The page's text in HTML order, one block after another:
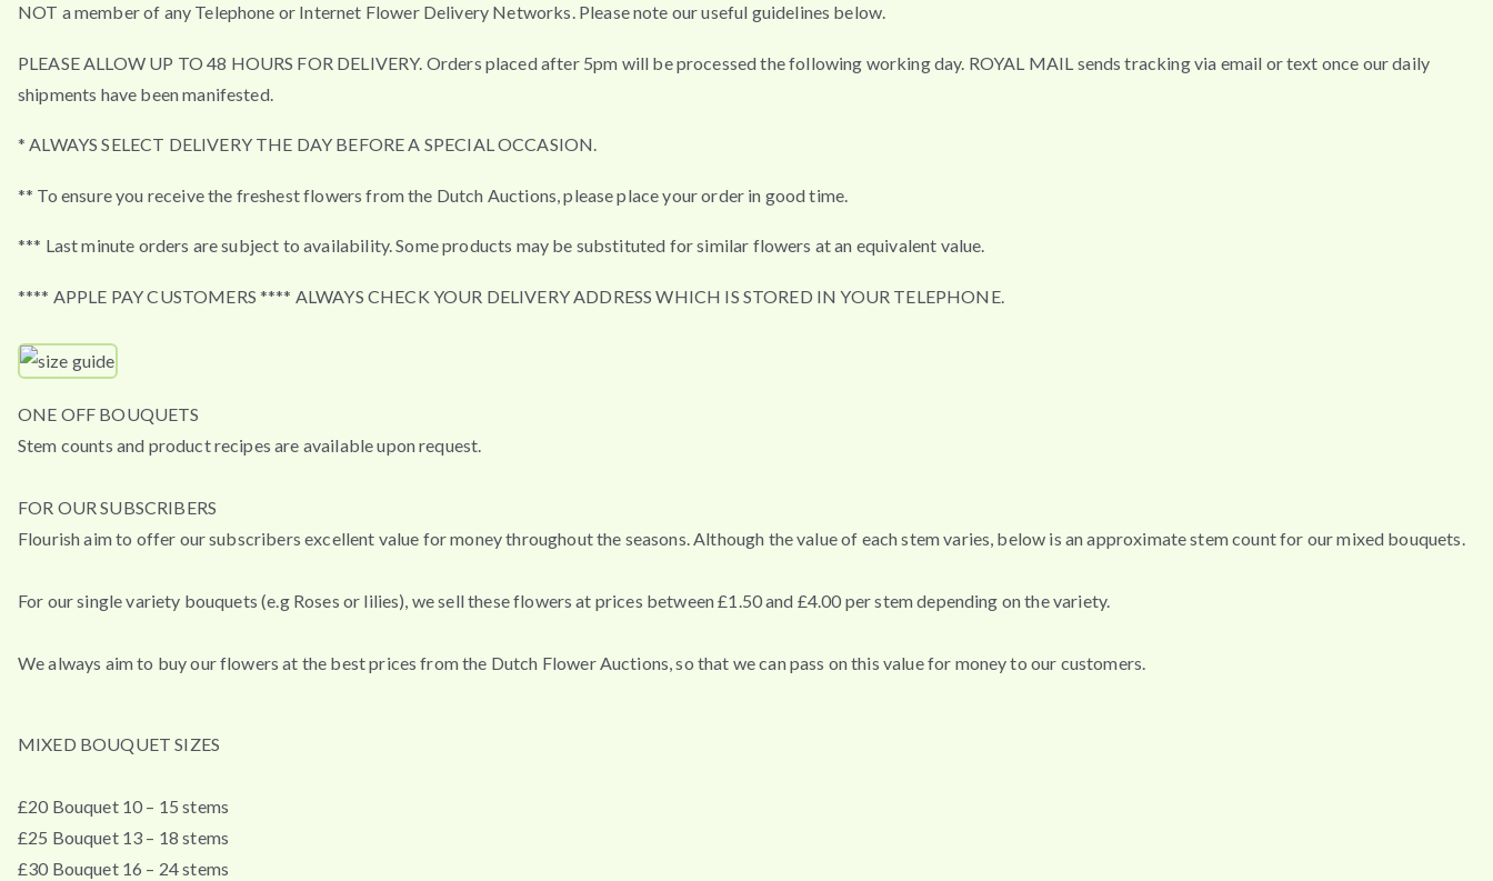
NOT a member of any Telephone or Internet Flower Delivery Networks. Please note our useful guidelines below.
PLEASE ALLOW UP TO 48 HOURS FOR DELIVERY. Orders placed after 5pm will be processed the following working day. ROYAL MAIL sends tracking via email or text once our daily
shipments have been manifested.
* ALWAYS SELECT DELIVERY THE DAY BEFORE A SPECIAL OCCASION.
** To ensure you receive the freshest flowers from the Dutch Auctions, please place your order in good time.
*** Last minute orders are subject to availability. Some products may be substituted for similar flowers at an equivalent value.
**** APPLE PAY CUSTOMERS **** ALWAYS CHECK YOUR DELIVERY ADDRESS WHICH IS STORED IN YOUR TELEPHONE.
ONE OFF BOUQUETS
Stem counts and product recipes are available upon request.
FOR OUR SUBSCRIBERS
Flourish aim to offer our subscribers excellent value for money throughout the seasons. Although the value of each stem varies, below is an approximate stem count for our mixed bouquets.
For our single variety bouquets (e.g Roses or lilies), we sell these flowers at prices between £1.50 and £4.00 per stem depending on the variety.
We always aim to buy our flowers at the best prices from the Dutch Flower Auctions, so that we can pass on this value for money to our customers.
MIXED BOUQUET SIZES
£20 Bouquet 10 – 15 stems
£25 Bouquet 13 – 18 stems
£30 Bouquet 16 – 24 stems